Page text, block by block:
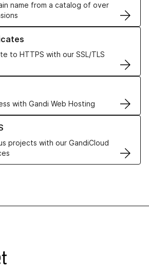
name from a catalog of over
to HTTPS with our SSL/TLS
TLS Certificates
with Gandi Web Hosting
Hosting solutions
projects with our GandiCloud
VPS